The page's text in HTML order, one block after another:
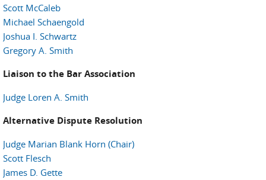
Scott McCaleb
Michael Schaengold
Joshua I. Schwartz
Gregory A. Smith
Liaison to the Bar Association
Judge Loren A. Smith
Alternative Dispute Resolution
Judge Marian Blank Horn (Chair)
Scott Flesch
James D. Gette